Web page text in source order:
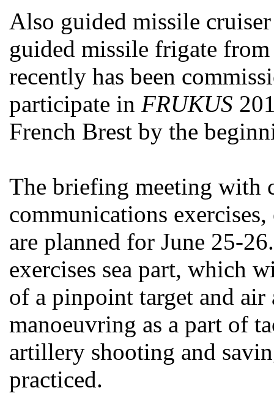
Also guided missile
guided missile frigate
recently has been
participate in FRUKUS
French Brest by the
The briefing meeting with
communications
are planned for June 25-
exercises sea part, which
of a pinpoint target and
manoeuvring as a part of
artillery shooting and
practiced.